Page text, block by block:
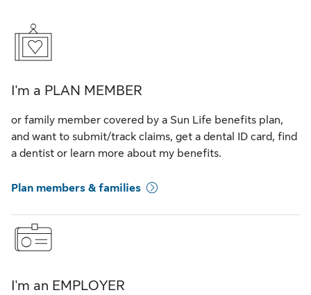
I'm a PLAN MEMBER
or family member covered by a Sun Life benefits plan,
and want to submit/track claims, get a dental ID card, find
a dentist or learn more about my benefits.
Plan members & families
I'm an EMPLOYER